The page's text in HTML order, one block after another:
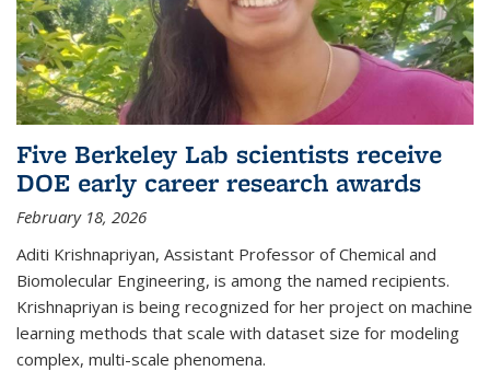
Five Berkeley Lab scientists receive
DOE early career research awards
February 18, 2026
Aditi Krishnapriyan, Assistant Professor of Chemical and
Biomolecular Engineering, is among the named recipients.
Krishnapriyan is being recognized for her project on machine
learning methods that scale with dataset size for modeling
complex, multi-scale phenomena.